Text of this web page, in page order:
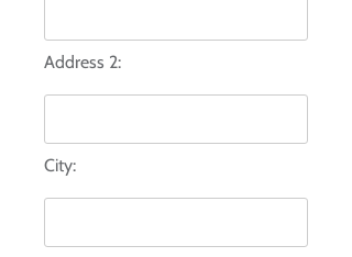
Address 2:
City: